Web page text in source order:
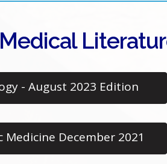
- August 2023 Edition
Medicine December 2021